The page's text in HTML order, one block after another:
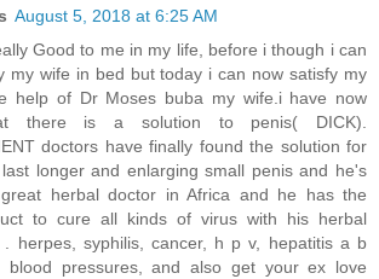
August 5, 2018 at 6:25 AM
Good to me in my life, before i though i can
my wife in bed but today i can now satisfy my
help of Dr Moses buba my wife.i have now
there is a solution to penis( DICK).
doctors have finally found the solution for
longer and enlarging small penis and he's
herbal doctor in Africa and he has the
to cure all kinds of virus with his herbal
. herpes, syphilis, cancer, h p v, hepatitis a b
blood pressures, and also get your ex love